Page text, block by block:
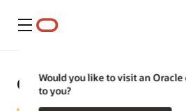
Menu
Would you like to visit an
to you?
Oracle Subscription